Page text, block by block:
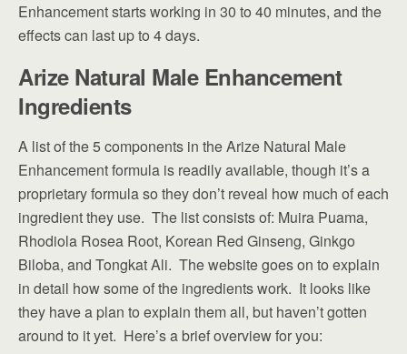
Enhancement starts working in 30 to 40 minutes, and the
effects can last up to 4 days.
Arize Natural Male Enhancement
Ingredients
A list of the 5 components in the Arize Natural Male
Enhancement formula is readily available, though it’s a
proprietary formula so they don’t reveal how much of each
ingredient they use. The list consists of: Muira Puama,
Rhodiola Rosea Root, Korean Red Ginseng, Ginkgo
Biloba, and Tongkat Ali. The website goes on to explain
in detail how some of the ingredients work. It looks like
they have a plan to explain them all, but haven’t gotten
around to it yet. Here’s a brief overview for you: